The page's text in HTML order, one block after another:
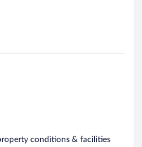
conditions & facilities